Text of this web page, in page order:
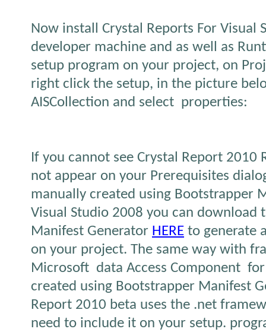
Now install Crystal Reports For Visual
developer machine and as well as
setup program on your project, on
right click the setup, in the picture
AISCollection and select properties:
If you cannot see Crystal Report
not appear on your Prerequisites
manually created using Bootstrapper
Visual Studio 2008 you can download
Manifest Generator HERE to generate
on your project. The same way with
Microsoft data Access Component for
created using Bootstrapper Manifest
Report 2010 beta uses the .net
need to include it on your setup.